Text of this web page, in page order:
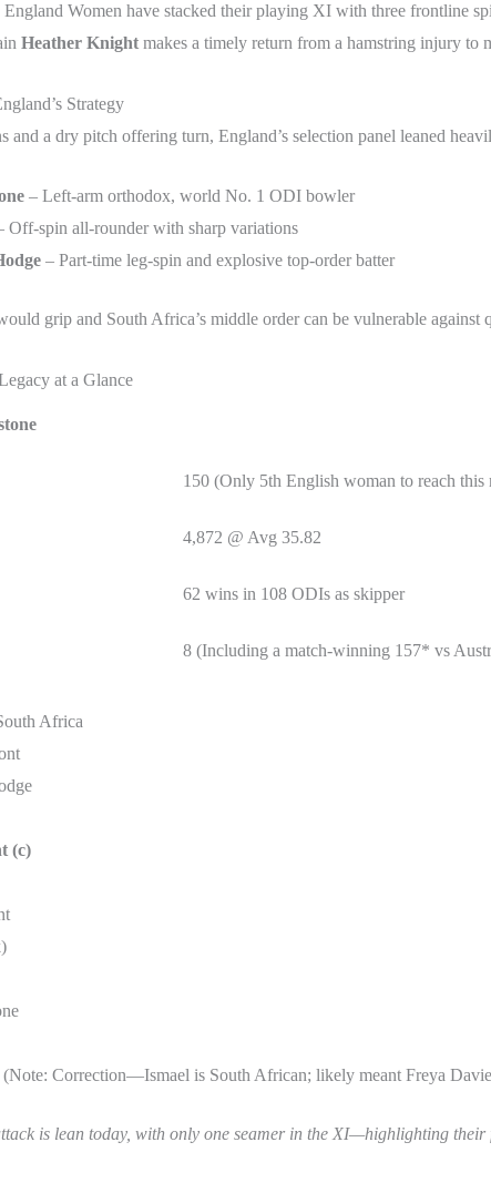
Women have stacked their playing XI with three frontline
Heather Knightmakes a timely return from a hamstring injury to
Strategy
and a dry pitch offering turn, England’s selection panel leaned
– Left-arm orthodox, world No. 1 ODI bowler
Off-spin all-rounder with sharp variations
– Part-time leg-spin and explosive top-order batter
grip and South Africa’s middle order can be vulnerable
at a Glance
150 (Only 5th English woman to reach this
4,872 @ Avg 35.82
62 wins in 108 ODIs as skipper
8 (Including a match-winning 157* vs
Africa
(c)
Correction—Ismael is South African; likely meant Freya
is lean today, with only one seamer in the XI—highlighting